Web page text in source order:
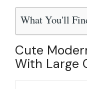
What You'll
Cute
With Large